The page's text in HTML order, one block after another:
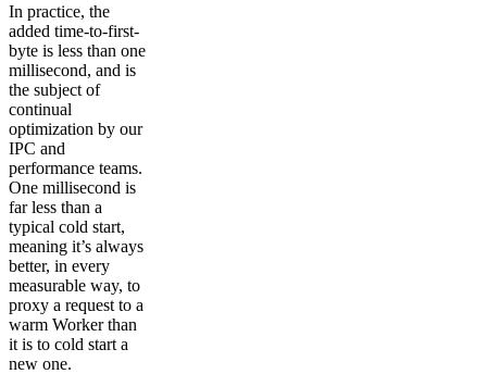
In practice, the
added time-to-first-
byte is less than one
millisecond, and is
the subject of
continual
optimization by our
IPC and
performance teams.
One millisecond is
far less than a
typical cold start,
meaning it’s always
better, in every
measurable way, to
proxy a request to a
warm Worker than
it is to cold start a
new one.